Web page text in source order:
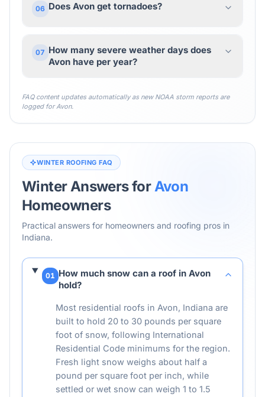
06 Does Avon get tornadoes?
07 How many severe weather days does
Avon have per year?
FAQ content updates automatically as new NOAA storm reports are
logged forAvon.
WINTER ROOFING FAQ
Winter Answers forAvon
Homeowners
Practical answers for homeowners and roofing pros in
Indiana.
01 How much snow can a roof in Avon
hold?
Most residential roofs in Avon, Indiana are
built to hold 20 to 30 pounds per square
foot of snow, following International
Residential Code minimums for the region.
Fresh light snow weighs about half a
pound per square foot per inch, while
settled or wet snow can weigh 1 to 1.5